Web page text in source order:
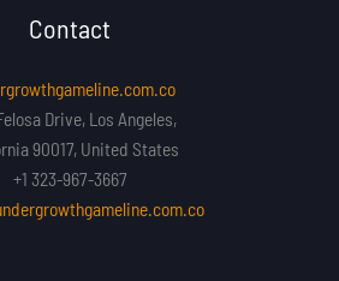
Contact
Drive, Los Angeles,
90017, United States
+1 323-967-3667